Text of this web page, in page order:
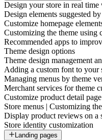
Design your store in real time
Design elements suggested
Customize homepage
Customizing the theme using
Recommended apps to
Theme design options
Theme design management
Adding a custom font to your
Managing menus by theme
Merchant services for theme
Customize product detail
Store menus | Customizing
Display product reviews on a
Store identity customization
Landing pages